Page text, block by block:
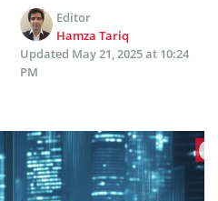
Editor
Hamza Tariq
Updated May 21, 2025 at 10:24
PM